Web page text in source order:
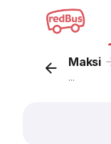
Maksi
...